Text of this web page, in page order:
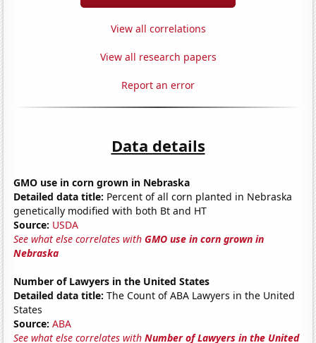
View all correlations
View all research papers
Report an error
Data details
GMO use in corn grown in Nebraska
Detailed data title: Percent of all corn planted in Nebraska
genetically modified with both Bt and HT
Source: USDA
See what else correlates withGMO use in corn grown in
Nebraska
Number of Lawyers in the United States
Detailed data title: The Count of ABA Lawyers in the United
States
Source: ABA
See what else correlates withNumber of Lawyers in the United